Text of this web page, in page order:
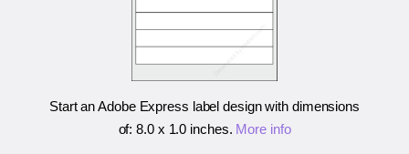
Start an Adobe Express label design with dimensions
of:8.0 x 1.0 inches. More info